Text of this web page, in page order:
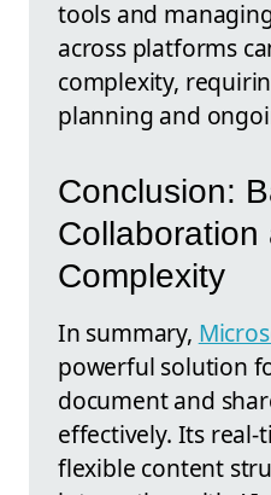
tools and
across platforms
complexity,
planning and
Conclusion:
Collaboration
Complexity
In summary,
powerful solution
document and
effectively. Its
flexible content